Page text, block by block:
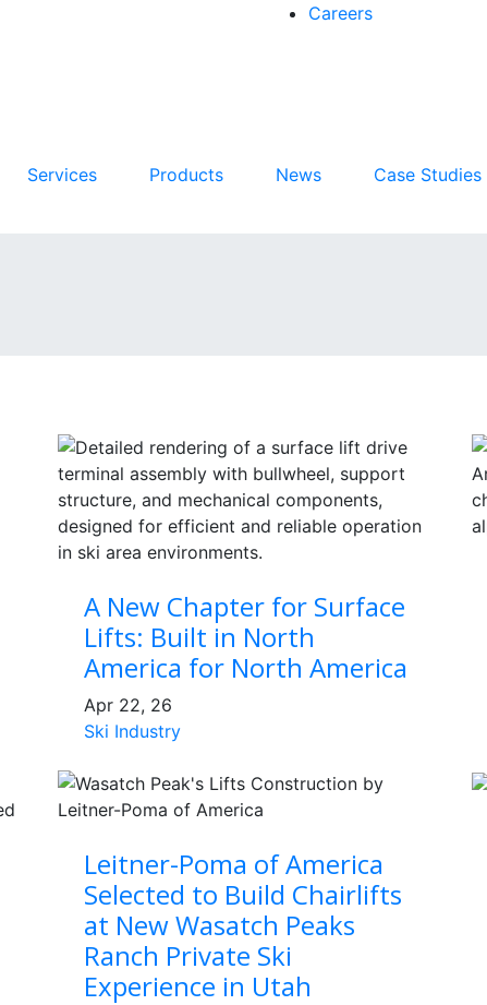
Careers
Services Products News Case Studies
A New Chapter for Surface
Lifts: Built in North
America for North America
Apr 22, 26
Ski Industry
Leitner-Poma of America
Selected to Build Chairlifts
at New Wasatch Peaks
Ranch Private Ski
Experience in Utah